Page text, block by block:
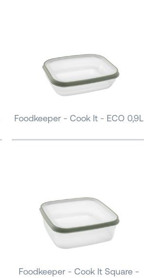
Foodkeeper - Cook It - ECO 0,9L
Foodkeeper - Cook It Square -